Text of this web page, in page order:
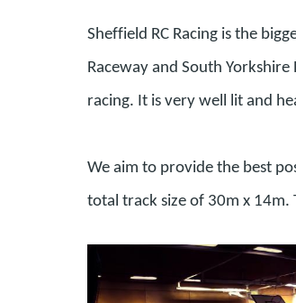
Sheffield RC Racing is the
Raceway and South
racing. It is very well lit and
We aim to provide the best
total track size of 30m x